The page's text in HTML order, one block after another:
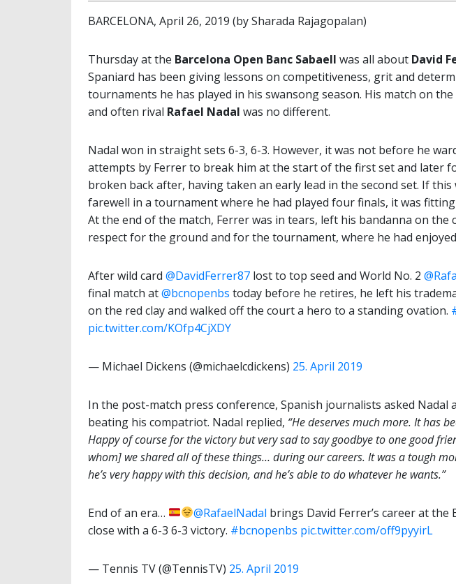
BARCELONA, April 26, 2019 (by Sharada Rajagopalan)
Thursday at the Barcelona Open Banc Sabaell was all about David
Spaniard has been giving lessons on competitiveness, grit and
tournaments he has played in his swansong season. His match on
and often rival Rafael Nadal was no different.
Nadal won in straight sets 6-3, 6-3. However, it was not before he
attempts by Ferrer to break him at the start of the first set and later
broken back after, having taken an early lead in the second set. If this
farewell in a tournament where he had played four finals, it was
At the end of the match, Ferrer was in tears, left his bandanna on the
respect for the ground and for the tournament, where he had
After wild card @DavidFerrer87 lost to top seed and World No. 2
final match at@bcnopenbs today before he retires, he left his
on the red clay and walked off the court a hero to a standing ovation.
pic.twitter.com/KOfp4CjXDY
— Michael Dickens (@michaelcdickens) 25. April 2019
In the post-match press conference, Spanish journalists asked Nadal
beating his compatriot. Nadal replied, “He deserves much more. It has
Happy of course for the victory but very sad to say goodbye to one good
whom] we shared all of these things… during our careers. It was a tough
he’s very happy with this decision, and he’s able to do whatever he wants.”
End of an era… @RafaelNadal brings David Ferrer’s career at the
close with a 6-3 6-3 victory. #bcnopenbs pic.twitter.com/off9pyyirL
— Tennis TV (@TennisTV) 25. April 2019